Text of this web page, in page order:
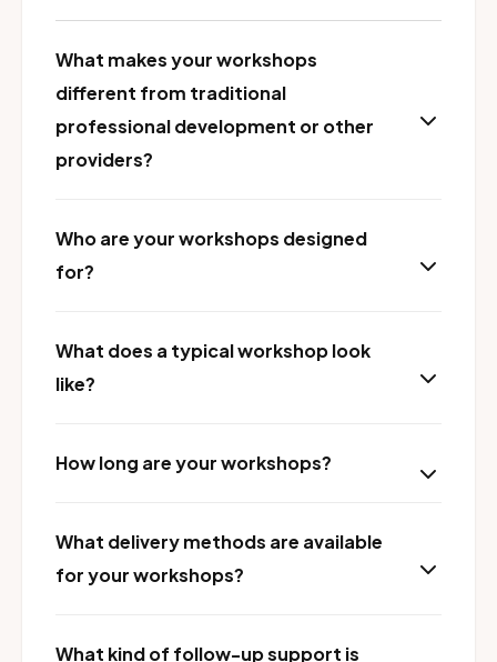
What makes your workshops
different from traditional
professional development or other
providers?
Who are your workshops designed
for?
What does a typical workshop look
like?
How long are your workshops?
What delivery methods are available
for your workshops?
What kind of follow-up support is